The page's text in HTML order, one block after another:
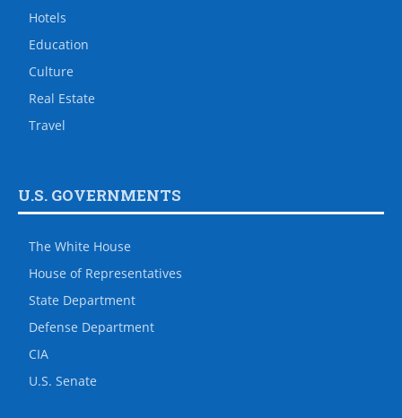
Hotels
Education
Culture
Real Estate
Travel
U.S. GOVERNMENTS
The White House
House of Representatives
State Department
Defense Department
CIA
U.S. Senate